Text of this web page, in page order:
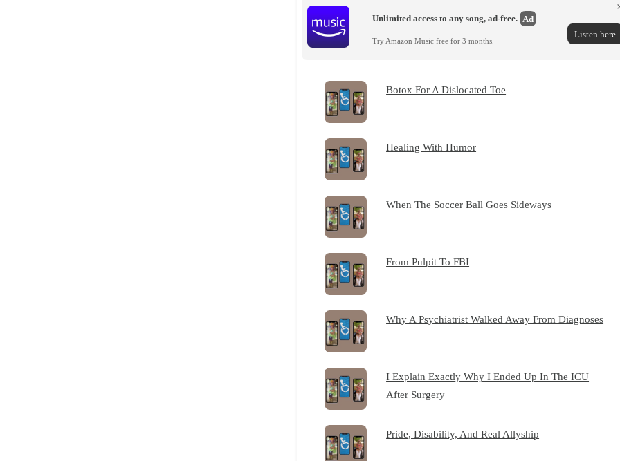
Unlimited access to any song, ad-free. Ad
Try Amazon Music free for 3 months.
Listen here
Botox For A Dislocated Toe
Healing With Humor
When The Soccer Ball Goes Sideways
From Pulpit To FBI
Why A Psychiatrist Walked Away From Diagnoses
I Explain Exactly Why I Ended Up In The ICU
After Surgery
Pride, Disability, And Real Allyship